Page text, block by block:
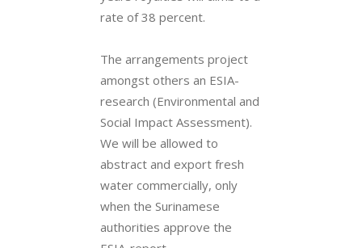
rate of 38 percent.
The arrangements project
amongst others an ESIA-
research (Environmental and
Social Impact Assessment).
We will be allowed to
abstract and export fresh
water commercially, only
when the Surinamese
authorities approve the